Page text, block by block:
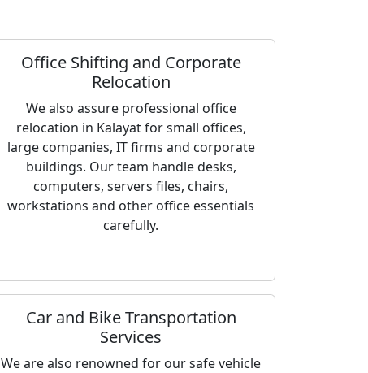
Office Shifting and Corporate
Relocation
We also assure professional office
relocation in Kalayat for small offices,
large companies, IT firms and corporate
buildings. Our team handle desks,
computers, servers files, chairs,
workstations and other office essentials
carefully.
Car and Bike Transportation
Services
We are also renowned for our safe vehicle